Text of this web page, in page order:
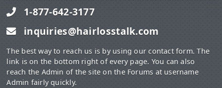
1-877-642-3177
inquiries@hairlosstalk.com
The best way to reach us is by using our contact form. The
link is on the bottom right of every page. You can also
reach the Admin of the site on the Forums at username
Admin fairly quickly.